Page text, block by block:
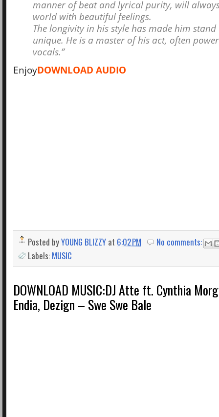
manner of beat and lyrical purity, will
world with beautiful feelings.
The longivity in his style has made him
unique. He is a master of his act, often
vocals.”
EnjoyDOWNLOAD AUDIO
Posted byYOUNG BLIZZY at 6:02 PM
No comments:
Labels: MUSIC
DOWNLOAD MUSIC:DJ Atte ft. Cynthia
Endia, Dezign – Swe Swe Bale